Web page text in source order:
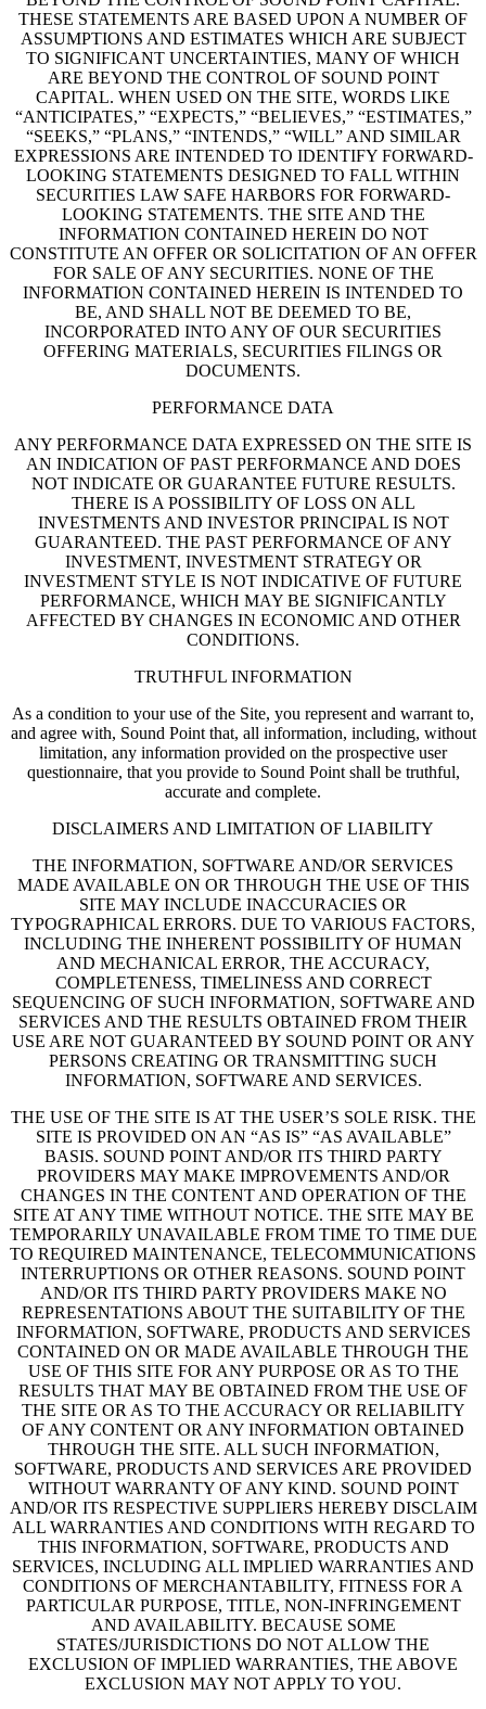
THESE STATEMENTS ARE BASED UPON A NUMBER OF
ASSUMPTIONS AND ESTIMATES WHICH ARE SUBJECT
TO SIGNIFICANT UNCERTAINTIES, MANY OF WHICH
ARE BEYOND THE CONTROL OF SOUND POINT
CAPITAL. WHEN USED ON THE SITE, WORDS LIKE
“ANTICIPATES,” “EXPECTS,” “BELIEVES,” “ESTIMATES,”
“SEEKS,” “PLANS,” “INTENDS,” “WILL” AND SIMILAR
EXPRESSIONS ARE INTENDED TO IDENTIFY FORWARD-
LOOKING STATEMENTS DESIGNED TO FALL WITHIN
SECURITIES LAW SAFE HARBORS FOR FORWARD-
LOOKING STATEMENTS. THE SITE AND THE
INFORMATION CONTAINED HEREIN DO NOT
CONSTITUTE AN OFFER OR SOLICITATION OF AN OFFER
FOR SALE OF ANY SECURITIES. NONE OF THE
INFORMATION CONTAINED HEREIN IS INTENDED TO
BE, AND SHALL NOT BE DEEMED TO BE,
INCORPORATED INTO ANY OF OUR SECURITIES
OFFERING MATERIALS, SECURITIES FILINGS OR
DOCUMENTS.
PERFORMANCE DATA
ANY PERFORMANCE DATA EXPRESSED ON THE SITE IS
AN INDICATION OF PAST PERFORMANCE AND DOES
NOT INDICATE OR GUARANTEE FUTURE RESULTS.
THERE IS A POSSIBILITY OF LOSS ON ALL
INVESTMENTS AND INVESTOR PRINCIPAL IS NOT
GUARANTEED. THE PAST PERFORMANCE OF ANY
INVESTMENT, INVESTMENT STRATEGY OR
INVESTMENT STYLE IS NOT INDICATIVE OF FUTURE
PERFORMANCE, WHICH MAY BE SIGNIFICANTLY
AFFECTED BY CHANGES IN ECONOMIC AND OTHER
CONDITIONS.
TRUTHFUL INFORMATION
As a condition to your use of the Site, you represent and warrant to,
and agree with, Sound Point that, all information, including, without
limitation, any information provided on the prospective user
questionnaire, that you provide to Sound Point shall be truthful,
accurate and complete.
DISCLAIMERS AND LIMITATION OF LIABILITY
THE INFORMATION, SOFTWARE AND/OR SERVICES
MADE AVAILABLE ON OR THROUGH THE USE OF THIS
SITE MAY INCLUDE INACCURACIES OR
TYPOGRAPHICAL ERRORS. DUE TO VARIOUS FACTORS,
INCLUDING THE INHERENT POSSIBILITY OF HUMAN
AND MECHANICAL ERROR, THE ACCURACY,
COMPLETENESS, TIMELINESS AND CORRECT
SEQUENCING OF SUCH INFORMATION, SOFTWARE AND
SERVICES AND THE RESULTS OBTAINED FROM THEIR
USE ARE NOT GUARANTEED BY SOUND POINT OR ANY
PERSONS CREATING OR TRANSMITTING SUCH
INFORMATION, SOFTWARE AND SERVICES.
THE USE OF THE SITE IS AT THE USER’S SOLE RISK. THE
SITE IS PROVIDED ON AN “AS IS” “AS AVAILABLE”
BASIS. SOUND POINT AND/OR ITS THIRD PARTY
PROVIDERS MAY MAKE IMPROVEMENTS AND/OR
CHANGES IN THE CONTENT AND OPERATION OF THE
SITE AT ANY TIME WITHOUT NOTICE. THE SITE MAY BE
TEMPORARILY UNAVAILABLE FROM TIME TO TIME DUE
TO REQUIRED MAINTENANCE, TELECOMMUNICATIONS
INTERRUPTIONS OR OTHER REASONS. SOUND POINT
AND/OR ITS THIRD PARTY PROVIDERS MAKE NO
REPRESENTATIONS ABOUT THE SUITABILITY OF THE
INFORMATION, SOFTWARE, PRODUCTS AND SERVICES
CONTAINED ON OR MADE AVAILABLE THROUGH THE
USE OF THIS SITE FOR ANY PURPOSE OR AS TO THE
RESULTS THAT MAY BE OBTAINED FROM THE USE OF
THE SITE OR AS TO THE ACCURACY OR RELIABILITY
OF ANY CONTENT OR ANY INFORMATION OBTAINED
THROUGH THE SITE. ALL SUCH INFORMATION,
SOFTWARE, PRODUCTS AND SERVICES ARE PROVIDED
WITHOUT WARRANTY OF ANY KIND. SOUND POINT
AND/OR ITS RESPECTIVE SUPPLIERS HEREBY DISCLAIM
ALL WARRANTIES AND CONDITIONS WITH REGARD TO
THIS INFORMATION, SOFTWARE, PRODUCTS AND
SERVICES, INCLUDING ALL IMPLIED WARRANTIES AND
CONDITIONS OF MERCHANTABILITY, FITNESS FOR A
PARTICULAR PURPOSE, TITLE, NON-INFRINGEMENT
AND AVAILABILITY. BECAUSE SOME
STATES/JURISDICTIONS DO NOT ALLOW THE
EXCLUSION OF IMPLIED WARRANTIES, THE ABOVE
EXCLUSION MAY NOT APPLY TO YOU.